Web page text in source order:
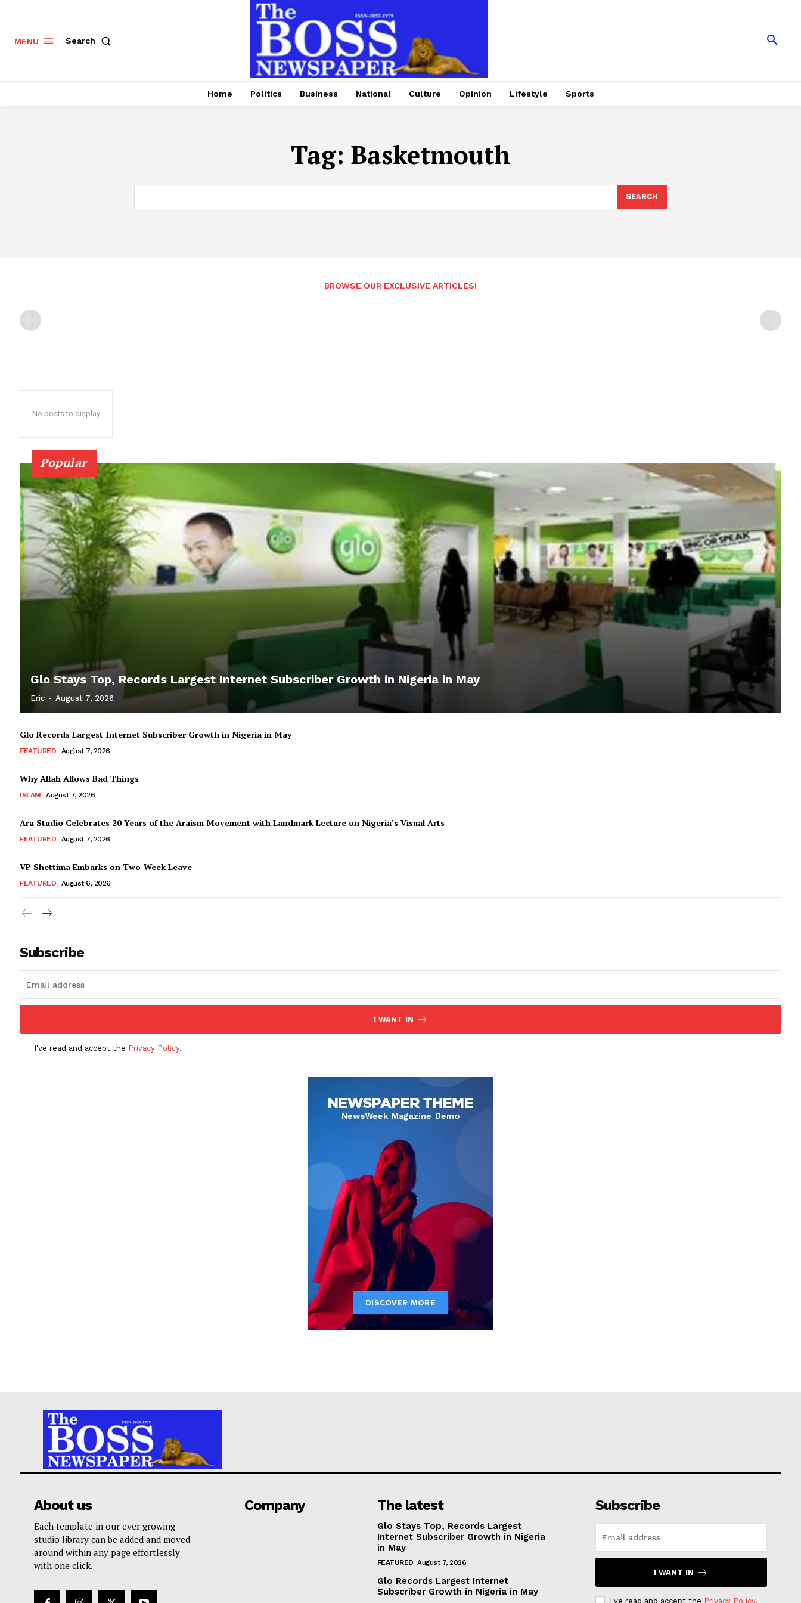
MENU Search
Home Politics Business National Culture Opinion Lifestyle Sports
Tag: Basketmouth
SEARCH
BROWSE OUR EXCLUSIVE ARTICLES!
No posts to display
Popular
Glo Stays Top, Records Largest Internet Subscriber Growth in Nigeria in May
Eric - August 7, 2026
Glo Records Largest Internet Subscriber Growth in Nigeria in May
FEATURED August 7, 2026
Why Allah Allows Bad Things
ISLAM August 7, 2026
Ara Studio Celebrates 20 Years of the Araism Movement with Landmark Lecture on Nigeria’s Visual Arts
FEATURED August 7, 2026
VP Shettima Embarks on Two-Week Leave
FEATURED August 6, 2026
Subscribe
I WANT IN
I've read and accept the Privacy Policy.
About us
Each template in our ever growing
studio library can be added and moved
around within any page effortlessly
with one click.
Company The latest
Glo Stays Top, Records Largest
Internet Subscriber Growth in Nigeria
in May
FEATURED August 7, 2026
Glo Records Largest Internet
Subscriber Growth in Nigeria in May
Subscribe
I WANT IN
I've read and accept the Privacy Policy.